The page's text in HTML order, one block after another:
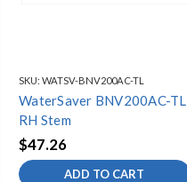
SKU: WATSV-BNV200AC-TL
WaterSaver BNV200AC-TL
RH Stem
$47.26
ADD TO CART